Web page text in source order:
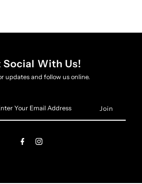
Social With Us!
updates and follow us online.